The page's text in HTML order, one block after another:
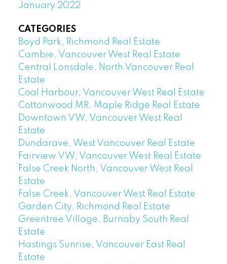
January 2022
CATEGORIES
Boyd Park, Richmond Real Estate
Cambie, Vancouver West Real Estate
Central Lonsdale, North Vancouver Real
Estate
Coal Harbour, Vancouver West Real Estate
Cottonwood MR, Maple Ridge Real Estate
Downtown VW, Vancouver West Real
Estate
Dundarave, West Vancouver Real Estate
Fairview VW, Vancouver West Real Estate
False Creek North, Vancouver West Real
Estate
False Creek, Vancouver West Real Estate
Garden City, Richmond Real Estate
Greentree Village, Burnaby South Real
Estate
Hastings Sunrise, Vancouver East Real
Estate